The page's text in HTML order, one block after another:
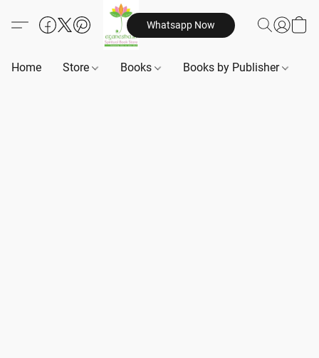
Whatsapp Now
Home Store Books Books by Publisher